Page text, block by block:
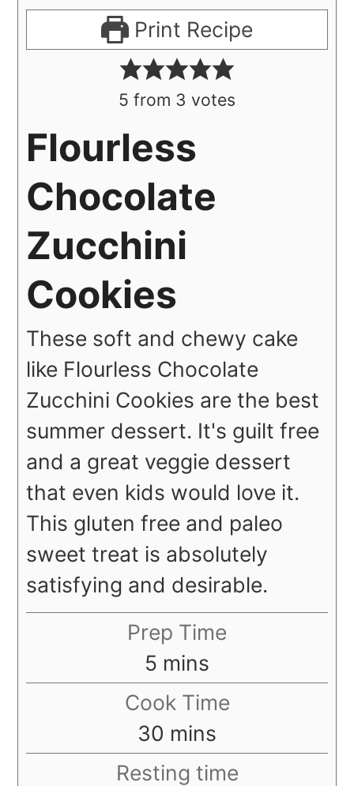
Print Recipe
5 from 3 votes
Flourless
Chocolate
Zucchini
Cookies
These soft and chewy cake
like Flourless Chocolate
Zucchini Cookies are the best
summer dessert. It's guilt free
and a great veggie dessert
that even kids would love it.
This gluten free and paleo
sweet treat is absolutely
satisfying and desirable.
Prep Time
5 minutes
mins
Cook Time
30 minutes
mins
Resting time